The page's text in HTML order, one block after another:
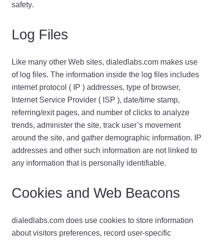
safety.
Log Files
Like many other Web sites, dialedlabs.com makes use
of log files. The information inside the log files includes
internet protocol ( IP ) addresses, type of browser,
Internet Service Provider ( ISP ), date/time stamp,
referring/exit pages, and number of clicks to analyze
trends, administer the site, track user’s movement
around the site, and gather demographic information. IP
addresses and other such information are not linked to
any information that is personally identifiable.
Cookies and Web Beacons
dialedlabs.com does use cookies to store information
about visitors preferences, record user-specific